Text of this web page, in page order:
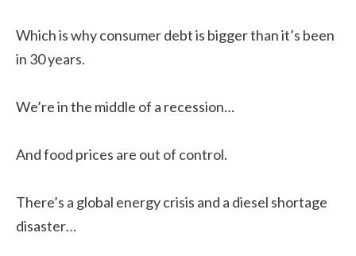
Which is why consumer debt is bigger than it’s been
in 30 years.
We’re in the middle of a recession…
And food prices are out of control.
There’s a global energy crisis and a diesel shortage
disaster…